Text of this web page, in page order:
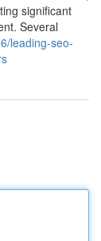
significant
Several
leading-seo-